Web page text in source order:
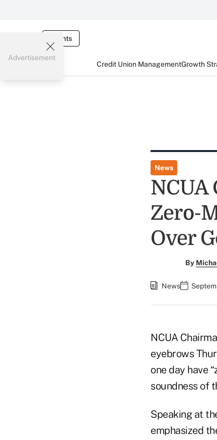
Events
Credit Union ManagementGrowth
Advertisement
News
NCUA
Zero-
Over
By
News
NCUA
eyebrows
one day have
soundness of
Speaking at
emphasized